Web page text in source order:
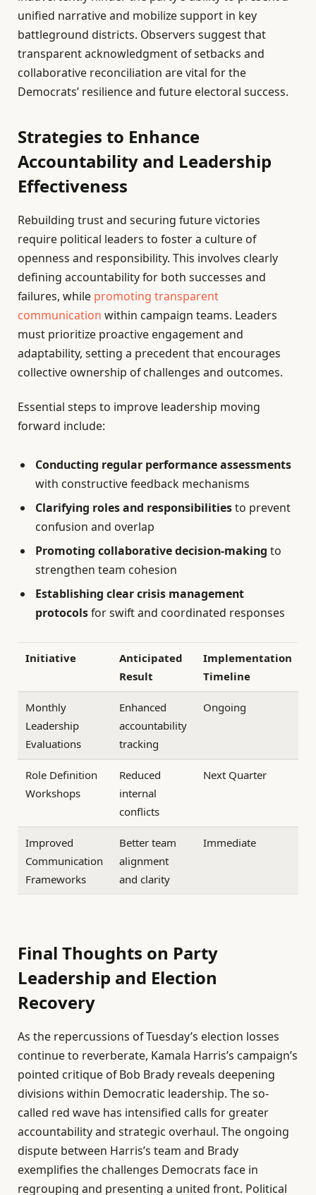
unified narrative and mobilize support in key
battleground districts. Observers suggest that
transparent acknowledgment of setbacks and
collaborative reconciliation are vital for the
Democrats’ resilience and future electoral success.
Strategies to Enhance
Accountability and Leadership
Effectiveness
Rebuilding trust and securing future victories
require political leaders to foster a culture of
openness and responsibility. This involves clearly
defining accountability for both successes and
failures, while promoting transparent
communication within campaign teams. Leaders
must prioritize proactive engagement and
adaptability, setting a precedent that encourages
collective ownership of challenges and outcomes.
Essential steps to improve leadership moving
forward include:
Conducting regular performance assessments
with constructive feedback mechanisms
Clarifying roles and responsibilitiesto prevent
confusion and overlap
Promoting collaborative decision-making to
strengthen team cohesion
Establishing clear crisis management
protocolsfor swift and coordinated responses
Initiative
Anticipated
Result
Implementation
Timeline
Monthly
Leadership
Evaluations
Enhanced
accountability
tracking
Ongoing
Role Definition
Workshops
Reduced
internal
conflicts
Next Quarter
Improved
Communication
Frameworks
Better team
alignment
and clarity
Immediate
Final Thoughts on Party
Leadership and Election
Recovery
As the repercussions of Tuesday’s election losses
continue to reverberate, Kamala Harris’s campaign’s
pointed critique of Bob Brady reveals deepening
divisions within Democratic leadership. The so-
called red wave has intensified calls for greater
accountability and strategic overhaul. The ongoing
dispute between Harris’s team and Brady
exemplifies the challenges Democrats face in
regrouping and presenting a united front. Political